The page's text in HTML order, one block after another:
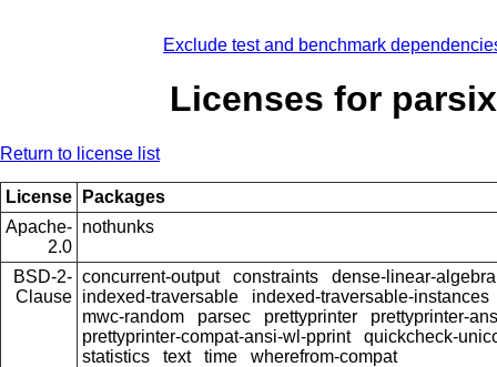
Exclude test and benchmark
Licenses for parsix
Return to license list
License
Packages
Apache-
2.0
nothunks
BSD-2-
Clause
concurrent-output constraints
dense-linear-algebra
indexed-traversable
indexed-traversable-instances
mwc-random
parsec prettyprinter
prettyprinter-
prettyprinter-compat-ansi-wl-pprint
quickcheck-
statistics
text time
wherefrom-compat